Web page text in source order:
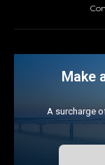
Make
A surcharge